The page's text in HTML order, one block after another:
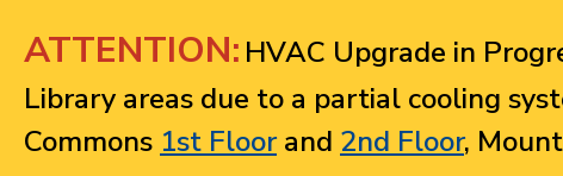
ATTENTION: HVAC Upgrade in
Library areas due to a partial cooling
Commons 1st Floorand 2nd Floor,